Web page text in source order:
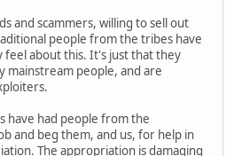
and scammers, willing to sell out
people from the tribes have
feel about this. It's just that they
mainstream people, and are
have had people from the
and beg them, and us, for help in
The appropriation is damaging